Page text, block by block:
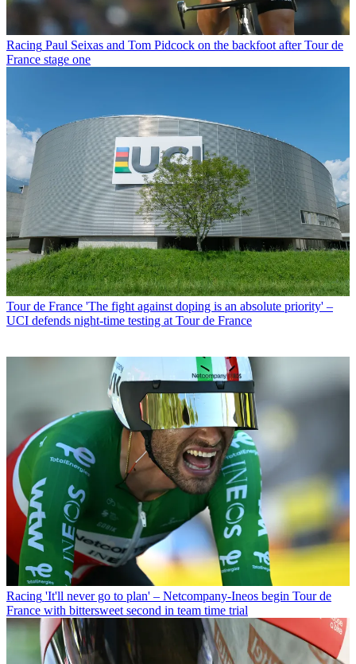
Racing Paul Seixas and Tom Pidcock on the backfoot after Tour de
France stage one
Tour de France 'The fight against doping is an absolute priority' –
UCI defends night-time testing at Tour de France
Racing 'It'll never go to plan' – Netcompany-Ineos begin Tour de
France with bittersweet second in team time trial